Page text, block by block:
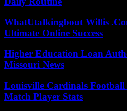
WhatUtalkingbout Willis
Ultimate Online Success
Higher Education Loan
Missouri News
Louisville Cardinals
Match Player Stats